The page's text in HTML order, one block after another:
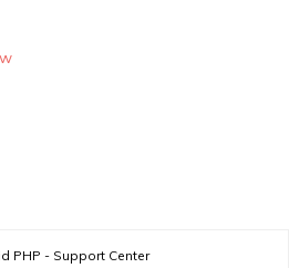
PHP - Support Center